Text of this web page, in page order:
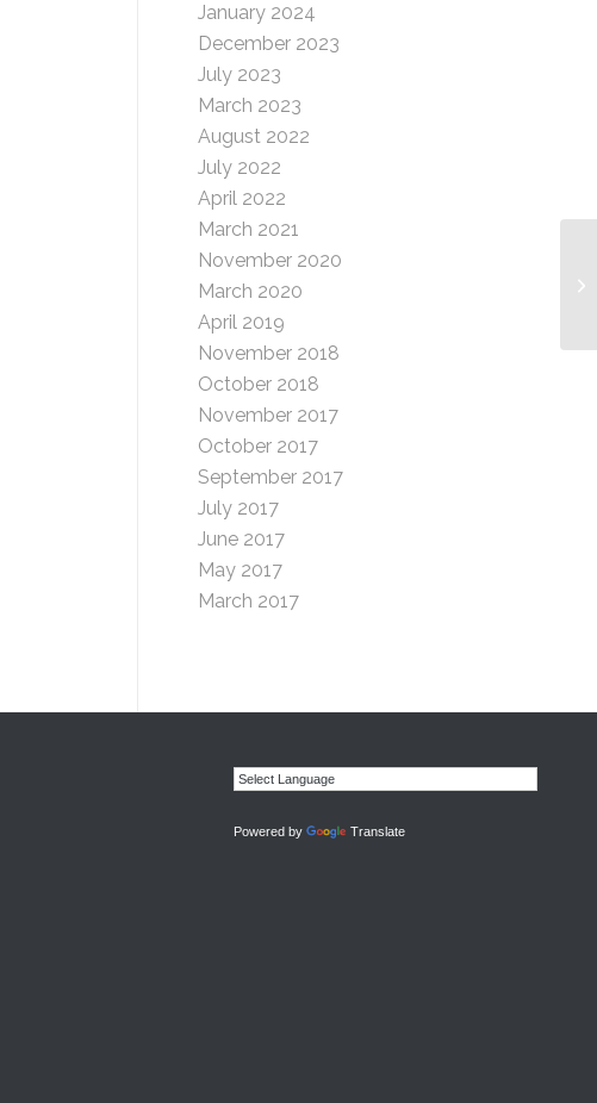
January 2024
December 2023
July 2023
March 2023
August 2022
July 2022
April 2022
March 2021
November 2020
March 2020
April 2019
November 2018
October 2018
November 2017
October 2017
September 2017
July 2017
June 2017
May 2017
March 2017
Powered by Translate